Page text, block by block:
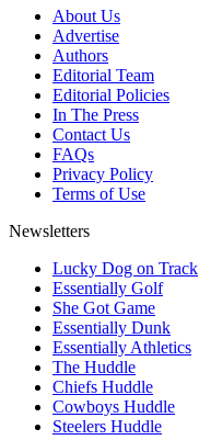
About Us
Advertise
Authors
Editorial Team
Editorial Policies
In The Press
Contact Us
FAQs
Privacy Policy
Terms of Use
Newsletters
Lucky Dog on Track
Essentially Golf
She Got Game
Essentially Dunk
Essentially Athletics
The Huddle
Chiefs Huddle
Cowboys Huddle
Steelers Huddle